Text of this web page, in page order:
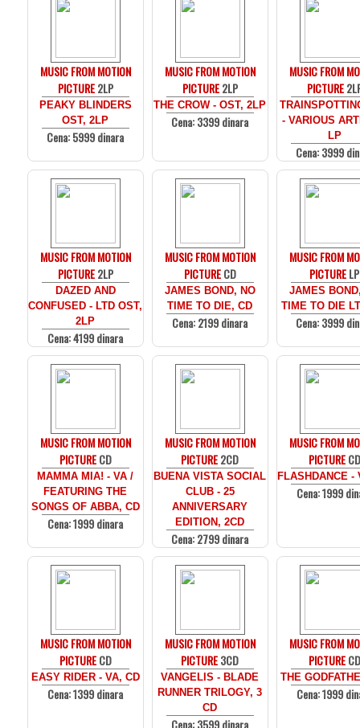
MUSIC FROM MOTION
PICTURE2LP
PEAKY BLINDERS
OST, 2LP
Cena: 5999 dinara
MUSIC FROM MOTION
PICTURE2LP
THE CROW - OST, 2LP
Cena: 3399 dinara
MUSIC FROM
PICTURE
- VARIOUS
LP
Cena: 3999
MUSIC FROM MOTION
PICTURE2LP
DAZED AND
CONFUSED - LTD OST,
2LP
Cena: 4199 dinara
MUSIC FROM MOTION
PICTURECD
JAMES BOND, NO
TIME TO DIE, CD
Cena: 2199 dinara
MUSIC FROM
PICTURELP
JAMES
TIME TO DIE
Cena: 3999
MUSIC FROM MOTION
PICTURECD
MAMMA MIA! - VA /
FEATURING THE
SONGS OF ABBA, CD
Cena: 1999 dinara
MUSIC FROM MOTION
PICTURE2CD
BUENA VISTA SOCIAL
CLUB - 25
ANNIVERSARY
EDITION, 2CD
Cena: 2799 dinara
MUSIC FROM
PICTURECD
FLASHDANCE -
Cena: 1999
MUSIC FROM MOTION
PICTURECD
EASY RIDER - VA, CD
Cena: 1399 dinara
MUSIC FROM MOTION
PICTURE3CD
VANGELIS - BLADE
RUNNER TRILOGY, 3
CD
Cena: 3599 dinara
MUSIC FROM
PICTURECD
THE
Cena: 1999